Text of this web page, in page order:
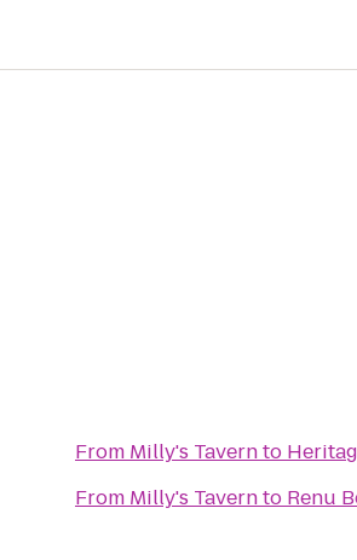
From Milly's Tavernto
From Milly's Tavernto Renu